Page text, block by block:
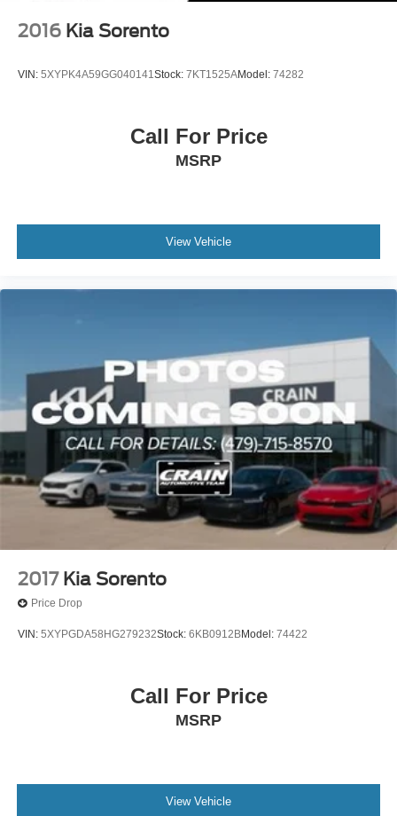
2016 Kia Sorento
VIN: 5XYPK4A59GG040141Stock: 7KT1525AModel: 74282
Call For Price
MSRP
View Vehicle
2017 Kia Sorento
Price Drop
VIN: 5XYPGDA58HG279232Stock: 6KB0912BModel: 74422
Call For Price
MSRP
View Vehicle